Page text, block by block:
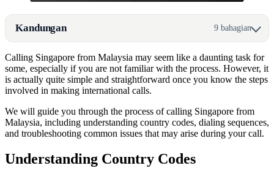
Kandungan 9 bahagian
Calling Singapore from Malaysia may seem like a daunting task for
some, especially if you are not familiar with the process. However, it
is actually quite simple and straightforward once you know the steps
involved in making international calls.
We will guide you through the process of calling Singapore from
Malaysia, including understanding country codes, dialing sequences,
and troubleshooting common issues that may arise during your call.
Understanding Country Codes